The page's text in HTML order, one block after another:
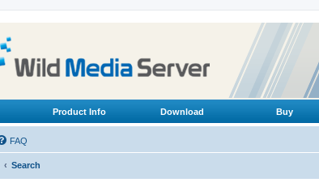
Product Info Download Buy
FAQ
Search